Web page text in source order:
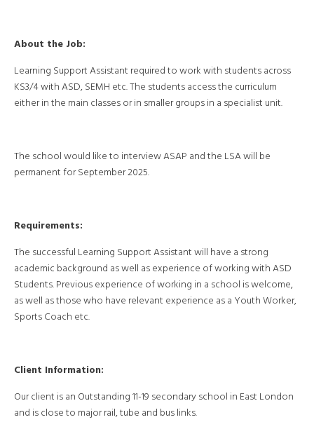
About the Job:
Learning Support Assistant required to work with students across
KS3/4 with ASD, SEMH etc. The students access the curriculum
either in the main classes or in smaller groups in a specialist unit.
The school would like to interview ASAP and the LSA will be
permanent for September 2025.
Requirements:
The successful Learning Support Assistant will have a strong
academic background as well as experience of working with ASD
Students. Previous experience of working in a school is welcome,
as well as those who have relevant experience as a Youth Worker,
Sports Coach etc.
Client Information:
Our client is an Outstanding 11-19 secondary school in East London
and is close to major rail, tube and bus links.